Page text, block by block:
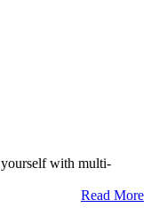
yourself with multi-
Read More